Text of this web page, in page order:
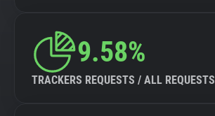
9.58%
TRACKERS REQUESTS / ALL REQUESTS